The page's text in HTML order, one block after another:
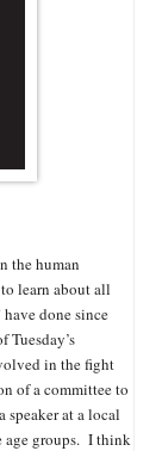
the human
learn about all
done since
in the fight
of a committee to
speaker at a local
age groups. I think